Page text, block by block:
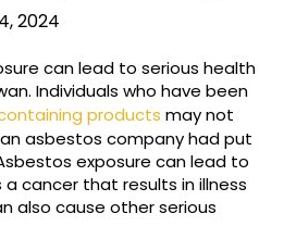
2024
can lead to serious health
Individuals who have been
products may not
asbestos company had put
exposure can lead to
cancer that results in illness
also cause other serious